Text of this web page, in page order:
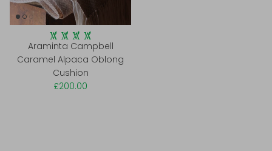
Araminta Campbell
Caramel Alpaca Oblong
Cushion
£200.00